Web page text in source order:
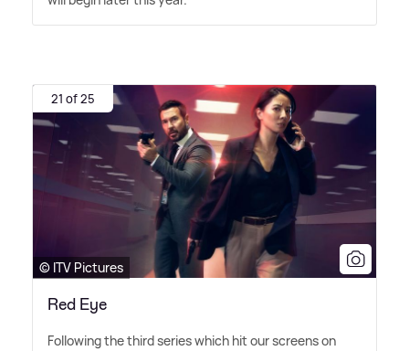
21 of 25
© ITV Pictures
Red Eye
Following the third series which hit our screens on